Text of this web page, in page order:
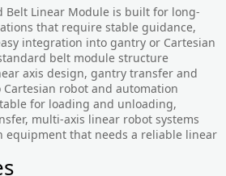
Belt Linear Module is built for long-
that require stable guidance,
integration into gantry or Cartesian
belt module structure
axis design, gantry transfer and
robot and automation
for loading and unloading,
multi-axis linear robot systems
equipment that needs a reliable linear